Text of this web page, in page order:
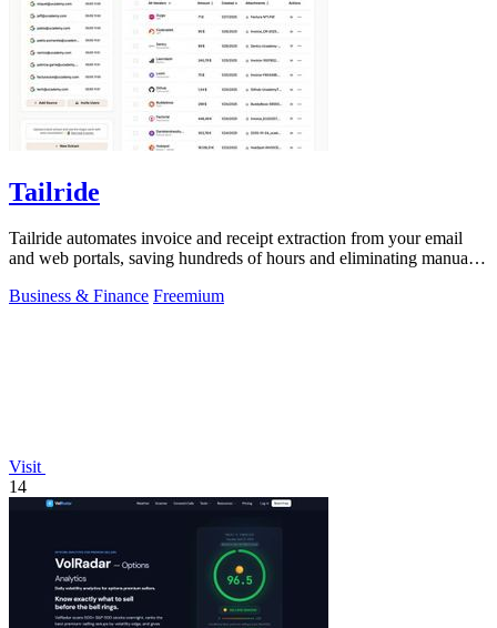
Tailride
Tailride automates invoice and receipt extraction from your email
and web portals, saving hundreds of hours and eliminating manual
Business & Finance Freemium
Visit
14